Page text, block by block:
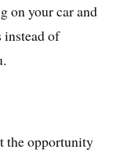
on your car and
instead of
the opportunity